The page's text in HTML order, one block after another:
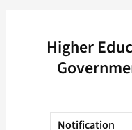
Higher
Notification